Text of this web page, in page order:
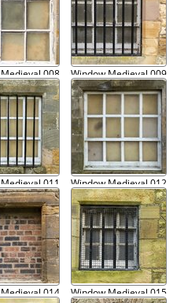
008 Window Medieval 009
011 Window Medieval 012
014 Window Medieval 015